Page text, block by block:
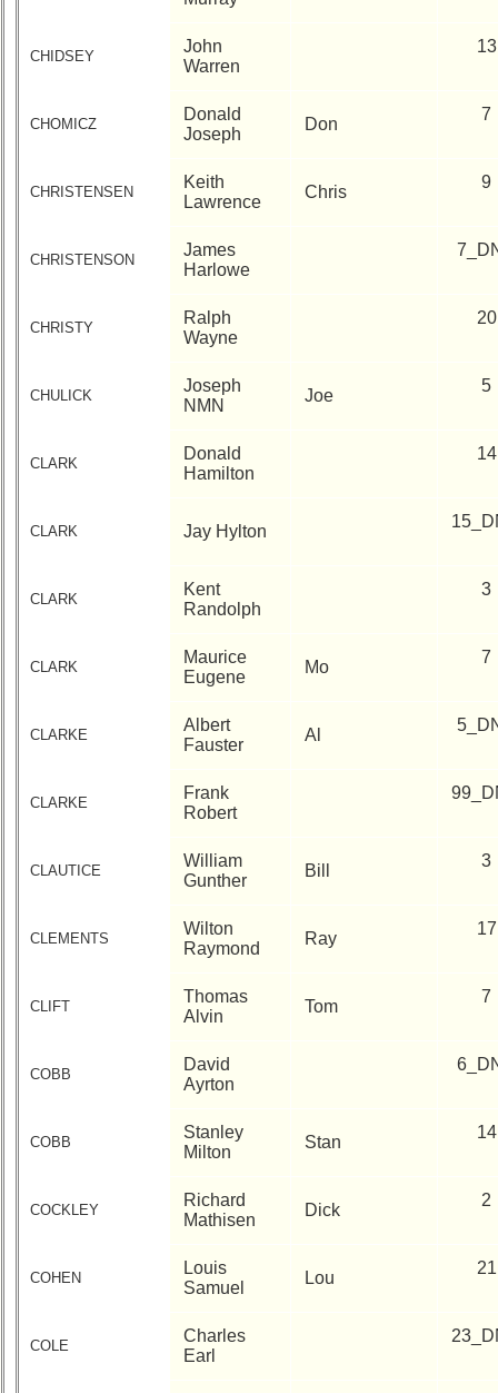
CHIDSEY
John
Warren
13
CHOMICZ
Donald
Joseph
Don
7
CHRISTENSEN
Keith
Lawrence
Chris
9
CHRISTENSON
James
Harlowe
CHRISTY
Ralph
Wayne
20
CHULICK
Joseph
NMN
Joe
5
CLARK
Donald
Hamilton
14
CLARK Jay Hylton
CLARK
Kent
Randolph
3
CLARK
Maurice
Eugene
Mo
7
CLARKE
Albert
Fauster
Al
CLARKE
Frank
Robert
CLAUTICE
William
Gunther
Bill
3
CLEMENTS
Wilton
Raymond
Ray
17
CLIFT
Thomas
Alvin
Tom
7
COBB
David
Ayrton
COBB
Stanley
Milton
Stan
14
COCKLEY
Richard
Mathisen
Dick
2
COHEN
Louis
Samuel
Lou
21
COLE
Charles
Earl